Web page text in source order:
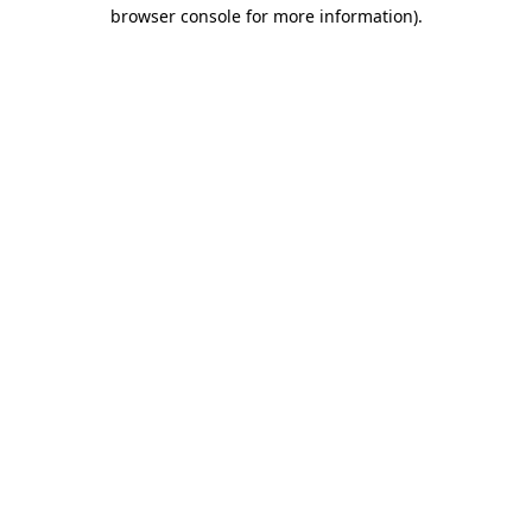
browser console for more information).